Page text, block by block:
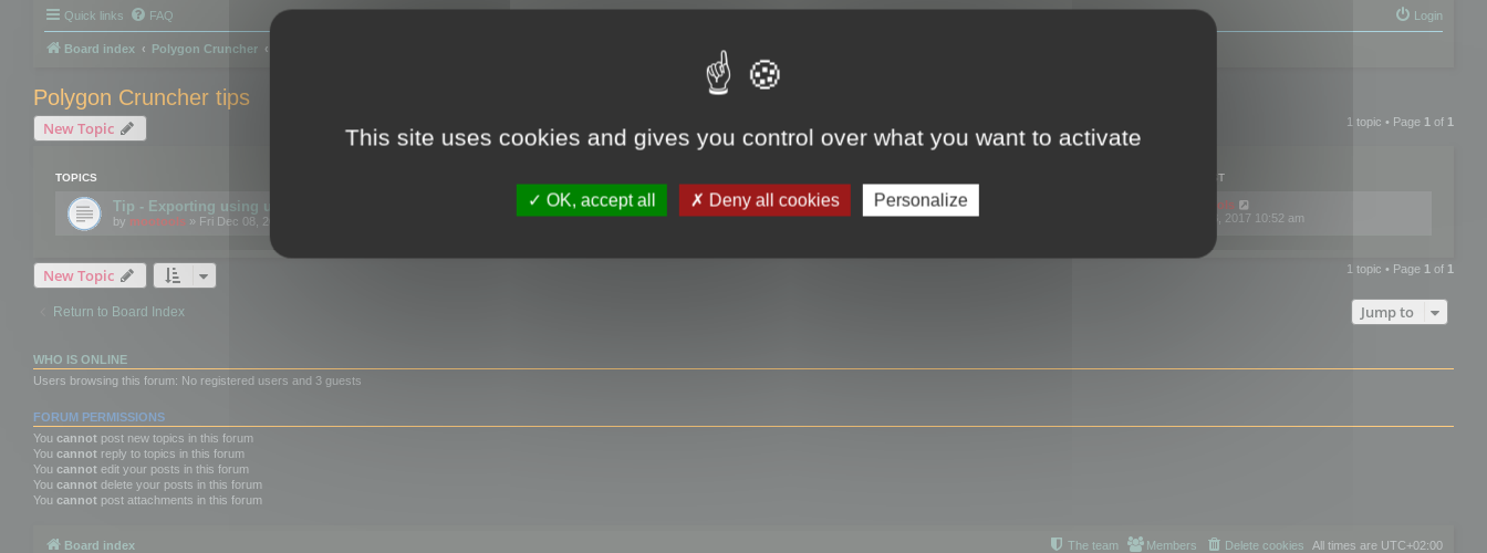
Quick links FAQ Login
Board index Polygon Cruncher
Polygon Cruncher tips
New Topic 1 topic • Page 1 of 1
TOPICS LAST POST
Tip - Exporting using update mode
by mootools » Fri Dec 08, 2017 10:52 am
mootools
Fri Dec 08, 2017 10:52 am
New Topic 1 topic • Page 1 of 1
Return to Board Index Jump to
WHO IS ONLINE
Users browsing this forum: No registered users and 3 guests
FORUM PERMISSIONS
You cannot post new topics in this forum
You cannot reply to topics in this forum
You cannot edit your posts in this forum
You cannot delete your posts in this forum
You cannot post attachments in this forum
Board index All times are UTC+02:00
Delete cookies
Members
The team
This site uses cookies and gives you control over what you want to activate
OK, accept all Deny all cookies Personalize